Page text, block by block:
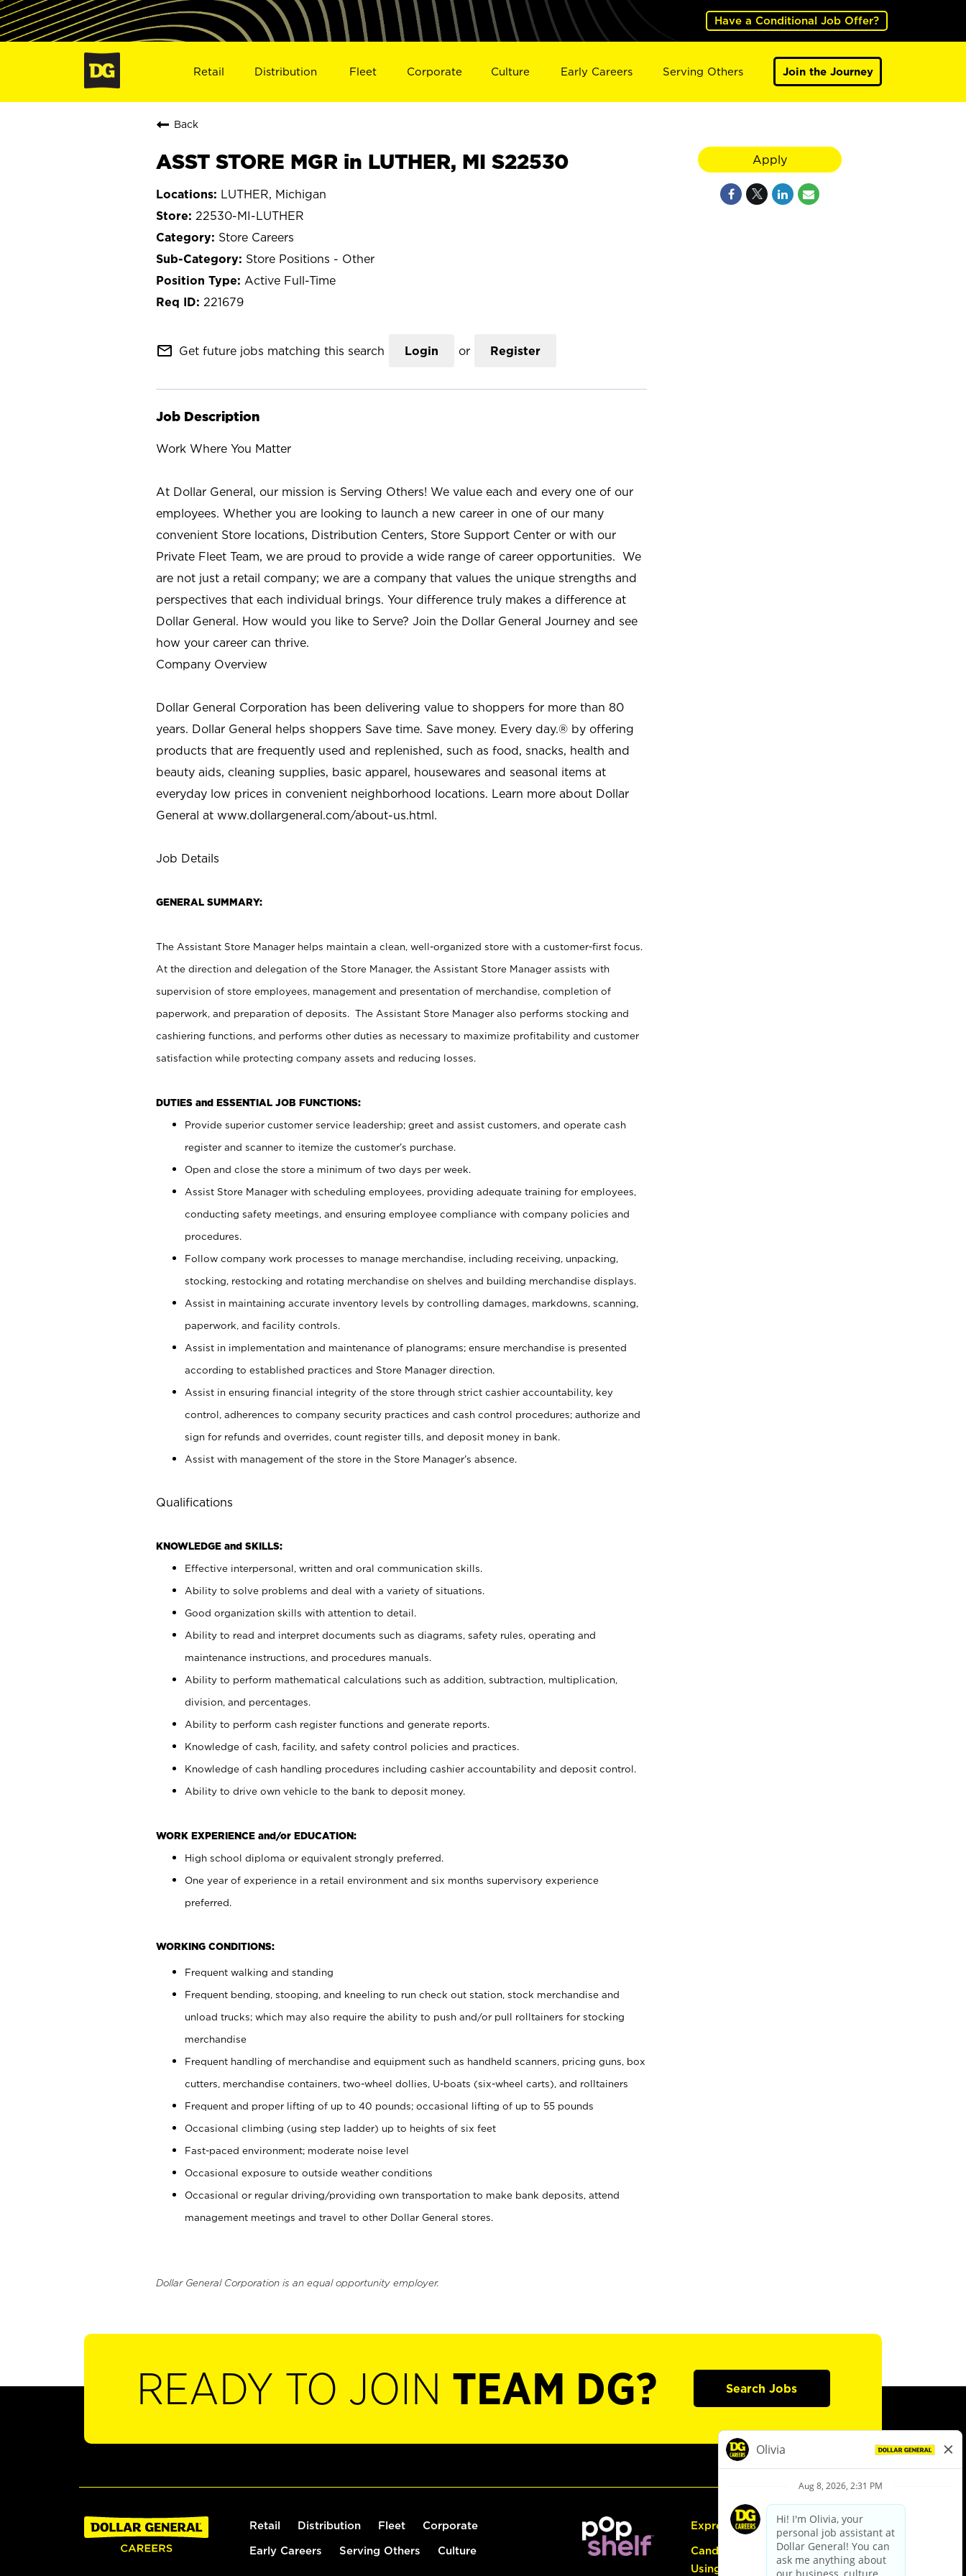
Have a Conditional Job Offer?
Retail Distribution Fleet Corporate Culture Early Careers Serving Others Join the Journey
Back
ASST STORE MGR in LUTHER, MI S22530
LUTHER, Michigan
22530-MI-LUTHER
Store Careers
Store Positions - Other
Active Full-Time
221679
mail_outline Get future jobs matching this search Login or Register
Job Description
Work Where You Matter
At Dollar General, our mission is Serving Others! We value each and every one of our
employees. Whether you are looking to launch a new career in one of our many
convenient Store locations, Distribution Centers, Store Support Center or with our
Private Fleet Team, we are proud to provide a wide range of career opportunities. We
are not just a retail company; we are a company that values the unique strengths and
perspectives that each individual brings. Your difference truly makes a difference at
Dollar General. How would you like to Serve? Join the Dollar General Journey and see
how your career can thrive.
Company Overview
Dollar General Corporation has been delivering value to shoppers for more than 80
years. Dollar General helps shoppers Save time. Save money. Every day.® by offering
products that are frequently used and replenished, such as food, snacks, health and
beauty aids, cleaning supplies, basic apparel, housewares and seasonal items at
everyday low prices in convenient neighborhood locations. Learn more about Dollar
General at www.dollargeneral.com/about-us.html.
Job Details
GENERAL SUMMARY:
The Assistant Store Manager helps maintain a clean, well-organized store with a customer-first focus.
At the direction and delegation of the Store Manager, the Assistant Store Manager assists with
supervision of store employees, management and presentation of merchandise, completion of
paperwork, and preparation of deposits. The Assistant Store Manager also performs stocking and
cashiering functions, and performs other duties as necessary to maximize profitability and customer
satisfaction while protecting company assets and reducing losses.
DUTIES and ESSENTIAL JOB FUNCTIONS:
Provide superior customer service leadership; greet and assist customers, and operate cash
register and scanner to itemize the customer’s purchase.
Open and close the store a minimum of two days per week.
Assist Store Manager with scheduling employees, providing adequate training for employees,
conducting safety meetings, and ensuring employee compliance with company policies and
procedures.
Follow company work processes to manage merchandise, including receiving, unpacking,
stocking, restocking and rotating merchandise on shelves and building merchandise displays.
Assist in maintaining accurate inventory levels by controlling damages, markdowns, scanning,
paperwork, and facility controls.
Assist in implementation and maintenance of planograms; ensure merchandise is presented
according to established practices and Store Manager direction.
Assist in ensuring financial integrity of the store through strict cashier accountability, key
control, adherences to company security practices and cash control procedures; authorize and
sign for refunds and overrides, count register tills, and deposit money in bank.
Assist with management of the store in the Store Manager’s absence.
Qualifications
KNOWLEDGE and SKILLS:
Effective interpersonal, written and oral communication skills.
Ability to solve problems and deal with a variety of situations.
Good organization skills with attention to detail.
Ability to read and interpret documents such as diagrams, safety rules, operating and
maintenance instructions, and procedures manuals.
Ability to perform mathematical calculations such as addition, subtraction, multiplication,
division, and percentages.
Ability to perform cash register functions and generate reports.
Knowledge of cash, facility, and safety control policies and practices.
Knowledge of cash handling procedures including cashier accountability and deposit control.
Ability to drive own vehicle to the bank to deposit money.
WORK EXPERIENCE and/or EDUCATION:
High school diploma or equivalent strongly preferred.
One year of experience in a retail environment and six months supervisory experience
preferred.
WORKING CONDITIONS:
Frequent walking and standing
Frequent bending, stooping, and kneeling to run check out station, stock merchandise and
unload trucks; which may also require the ability to push and/or pull rolltainers for stocking
merchandise
Frequent handling of merchandise and equipment such as handheld scanners, pricing guns, box
cutters, merchandise containers, two-wheel dollies, U-boats (six-wheel carts), and rolltainers
Frequent and proper lifting of up to 40 pounds; occasional lifting of up to 55 pounds
Occasional climbing (using step ladder) up to heights of six feet
Fast-paced environment; moderate noise level
Occasional exposure to outside weather conditions
Occasional or regular driving/providing own transportation to make bank deposits, attend
management meetings and travel to other Dollar General stores.
Dollar General Corporation is an equal opportunity employer.
Apply
READY TO JOIN TEAM DG? Search Jobs
Retail Distribution Fleet Corporate
Early Careers Serving Others Culture
Express Hiring
Candidate Guide:
Using the Careers